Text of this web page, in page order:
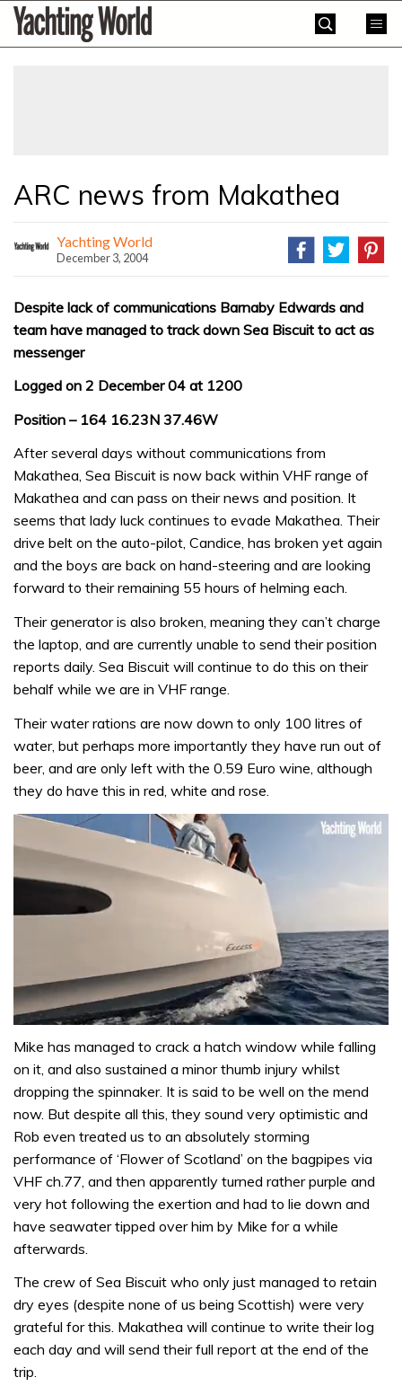
SkipYachting
World
ARC news from Makathea
Yachting World
December 3, 2004
Despite lack of communications Barnaby Edwards and
team have managed to track down Sea Biscuit to act as
messenger
Logged on 2 December 04 at 1200
Position – 164 16.23N 37.46W
After several days without communications from
Makathea, Sea Biscuit is now back within VHF range of
Makathea and can pass on their news and position. It
seems that lady luck continues to evade Makathea. Their
drive belt on the auto-pilot, Candice, has broken yet again
and the boys are back on hand-steering and are looking
forward to their remaining 55 hours of helming each.
Their generator is also broken, meaning they can’t charge
the laptop, and are currently unable to send their position
reports daily. Sea Biscuit will continue to do this on their
behalf while we are in VHF range.
Their water rations are now down to only 100 litres of
water, but perhaps more importantly they have run out of
beer, and are only left with the 0.59 Euro wine, although
they do have this in red, white and rose.
seconds
1
minute,
seconds
Mike has managed to crack a hatch window while falling
on it, and also sustained a minor thumb injury whilst
dropping the spinnaker. It is said to be well on the mend
now. But despite all this, they sound very optimistic and
Rob even treated us to an absolutely storming
performance of ‘Flower of Scotland’ on the bagpipes via
VHF ch.77, and then apparently turned rather purple and
very hot following the exertion and had to lie down and
have seawater tipped over him by Mike for a while
afterwards.
The crew of Sea Biscuit who only just managed to retain
dry eyes (despite none of us being Scottish) were very
grateful for this. Makathea will continue to write their log
each day and will send their full report at the end of the
trip.